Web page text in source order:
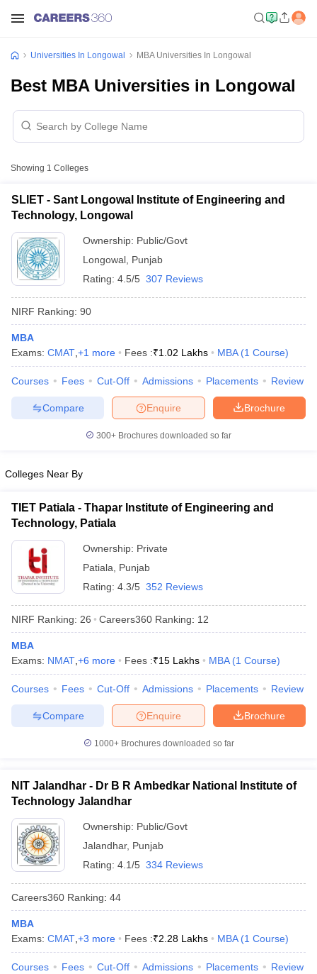
Cut off BHU CUET Cut offCUET Cutoff
Year Question Papers
Syllabus
IIT JAM Result
IIT JAM cut off
NEST Result
Question PaperAP PGCET Merit List
Examination Form IGNOU Question PapersIGNOU Result
in Gujarat Govt. Universities in West Bengal
Govt.
Universities in GujaratPrivate Universities in West-BengalPrivate
in AllahabadPrivate Degree Colleges in Varanasi Private Degree
Sample Papers
Universities In Longowal MBA Universities In Longowal
Best MBA Universities in Longowal
Showing 1 Colleges
SLIET - Sant Longowal Institute of Engineering and
Technology, Longowal
Ownership: Public/Govt
Longowal Punjab
Rating: 4.5/5 307 Reviews
NIRF Ranking: 90
MBA
Exams: CMAT +1 more Fees :₹1.02 Lakhs MBA (1 Course)
Courses Fees Cut-Off Admissions Placements Review
Brochure
Enquire
Compare
300+ Brochures downloaded so far
Colleges Near By
TIET Patiala - Thapar Institute of Engineering and
Technology, Patiala
Ownership: Private
Patiala
Punjab
Rating: 4.3/5 352 Reviews
NIRF Ranking: 26 Careers360 Ranking: 12
MBA
Exams: NMAT +6 more Fees :₹15 Lakhs MBA (1 Course)
Courses Fees Cut-Off Admissions Placements Review
Brochure
Enquire
Compare
1000+Brochures downloaded so far
NIT Jalandhar - Dr B R Ambedkar National Institute of
Technology Jalandhar
Ownership: Public/Govt
Jalandhar, Punjab
Rating: 4.1/5 334 Reviews
Careers360 Ranking: 44
MBA
Exams: CMAT +3 more Fees :₹2.28 Lakhs MBA (1 Course)
Courses Fees Cut-Off Admissions Placements Review